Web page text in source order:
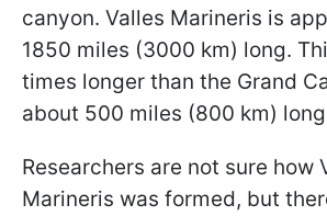
canyon. Valles Marineris is
1850 miles (3000 km) long.
times longer than the Grand
about 500 miles (800 km)
Researchers are not sure how
Marineris was formed, but